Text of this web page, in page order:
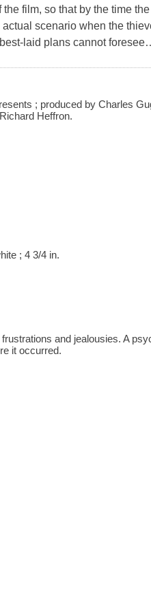
film, so that by the time
scenario when the
laid plans cannot foresee
; produced by Charles
Heffron.
; 4 3/4 in.
and jealousies. A
it occurred.